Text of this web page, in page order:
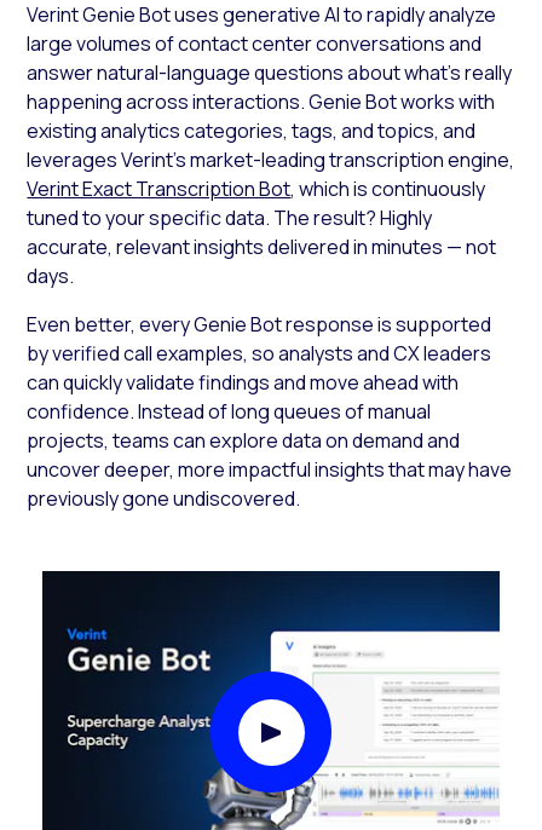
Verint Genie Bot uses generative AI to rapidly analyze
large volumes of contact center conversations and
answer natural-language questions about what’s really
happening across interactions. Genie Bot works with
existing analytics categories, tags, and topics, and
leverages Verint’s market-leading transcription engine,
Verint Exact Transcription Bot, which is continuously
tuned to your specific data. The result? Highly
accurate, relevant insights delivered in minutes — not
days.
Even better, every Genie Bot response is supported
by verified call examples, so analysts and CX leaders
can quickly validate findings and move ahead with
confidence. Instead of long queues of manual
projects, teams can explore data on demand and
uncover deeper, more impactful insights that may have
previously gone undiscovered.
Play Video Modal